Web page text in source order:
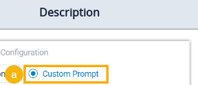
Description